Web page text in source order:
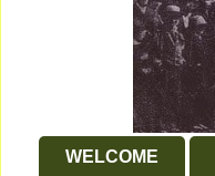
WELCOME